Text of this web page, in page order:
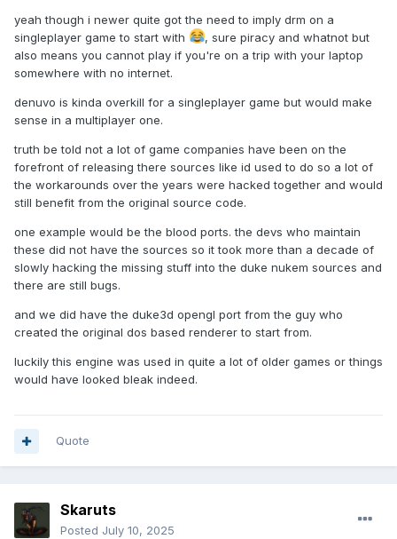
yeah though i newer quite got the need to imply drm on a
singleplayer game to start with
, sure piracy and whatnot but
also means you cannot play if you're on a trip with your laptop
somewhere with no internet.
denuvo is kinda overkill for a singleplayer game but would make
sense in a multiplayer one.
truth be told not a lot of game companies have been on the
forefront of releasing there sources like id used to do so a lot of
the workarounds over the years were hacked together and would
still benefit from the original source code.
one example would be the blood ports. the devs who maintain
these did not have the sources so it took more than a decade of
slowly hacking the missing stuff into the duke nukem sources and
there are still bugs.
and we did have the duke3d opengl port from the guy who
created the original dos based renderer to start from.
luckily this engine was used in quite a lot of older games or things
would have looked bleak indeed.
Quote
Skaruts
Posted July 10, 2025